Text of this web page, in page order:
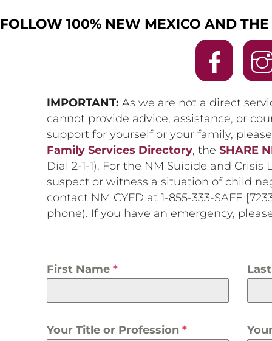
FOLLOW 100% NEW MEXICO AND
IMPORTANT: As we are not a direct
cannot provide advice, assistance, or
support for yourself or your family,
Family Services Directory, the SHARE
Dial 2-1-1). For the NM Suicide and Crisis
suspect or witness a situation of child
contact NM CYFD at 1-855-333-SAFE
phone). If you have an emergency, please
First Name *
Your Title or Profession *